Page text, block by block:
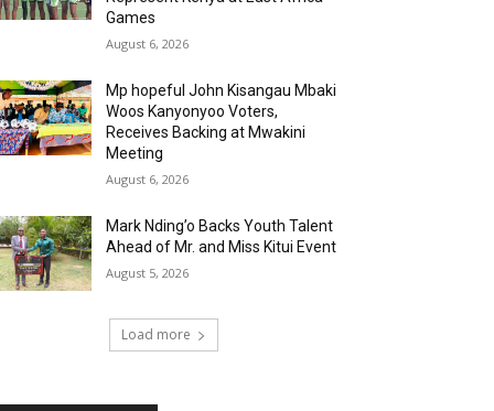
Games
August 6, 2026
Mp hopeful John Kisangau Mbaki
Woos Kanyonyoo Voters,
Receives Backing at Mwakini
Meeting
August 6, 2026
Mark Nding’o Backs Youth Talent
Ahead of Mr. and Miss Kitui Event
August 5, 2026
Load more